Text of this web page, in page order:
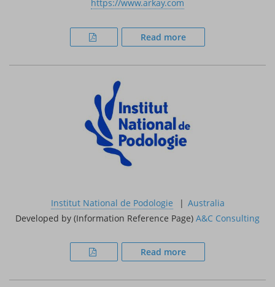
https://www.arkay.com
Read more
Institut National de Podologie
Australia
Developed by (Information Reference Page) A&C Consulting
Read more